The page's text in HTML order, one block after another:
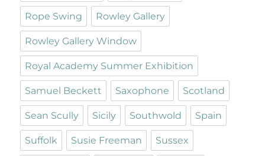
Rope Swing Rowley Gallery
Rowley Gallery Window
Royal Academy Summer Exhibition
Samuel Beckett Saxophone Scotland
Sean Scully Sicily Southwold Spain
Suffolk Susie Freeman Sussex